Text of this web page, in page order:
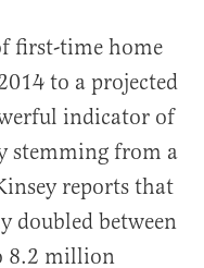
first-time home
to a projected
indicator of
stemming from a
reports that
doubled between
8.2 million